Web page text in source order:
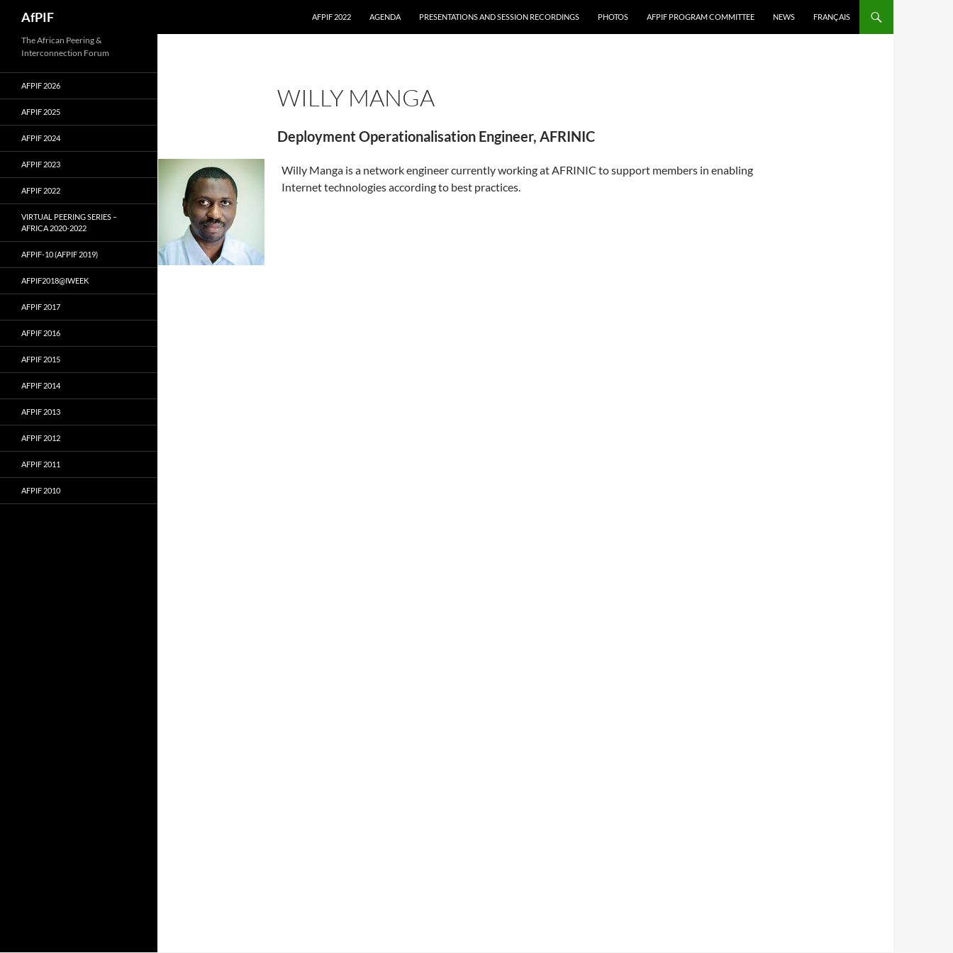
content
AfPIF AFPIF 2022 AGENDA PRESENTATIONS AND SESSION RECORDINGS PHOTOS AFPIF PROGRAM COMMITTEE NEWS FRANÇAIS
WILLY MANGA
Deployment Operationalisation Engineer, AFRINIC
Willy Manga is a network engineer currently working at AFRINIC to support members in enabling
Internet technologies according to best practices.
The African Peering &
Interconnection Forum
AFPIF 2026
AFPIF 2025
AFPIF 2024
AFPIF 2023
AFPIF 2022
VIRTUAL PEERING SERIES –
AFRICA 2020-2022
AFPIF-10 (AFPIF 2019)
AFPIF2018@IWEEK
AFPIF 2017
AFPIF 2016
AFPIF 2015
AFPIF 2014
AFPIF 2013
AFPIF 2012
AFPIF 2011
AFPIF 2010